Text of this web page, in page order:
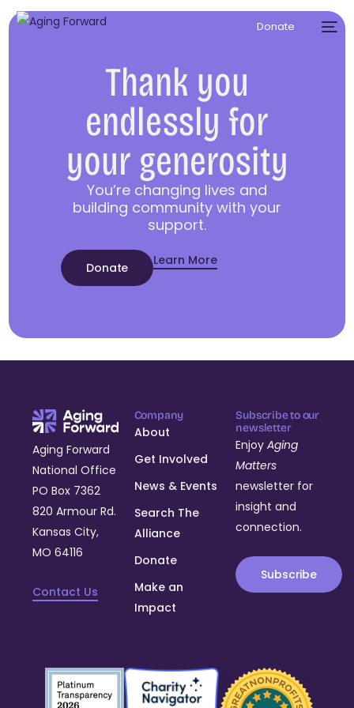
Donate
Thank you
endlessly for
your generosity
You’re changing lives and
building community with your
support.
Donate Learn More
Aging Forward
National Office
PO Box 7362
820 Armour Rd.
Kansas City,
MO 64116
Contact Us
Company
About
Get Involved
News & Events
Search The
Alliance
Donate
Make an
Impact
Subscribe to our
newsletter
EnjoyAging
Matters
newsletter for
insight and
connection.
Subscribe